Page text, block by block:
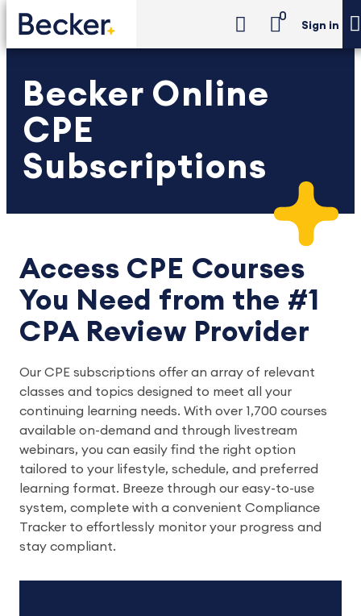
0
Sign in
Becker Online
CPE
Subscriptions
Access CPE Courses
You Need from the #1
CPA Review Provider
Our CPE subscriptions offer an array of relevant
classes and topics designed to meet all your
continuing learning needs. With over 1,700 courses
available on-demand and through livestream
webinars, you can easily find the right option
tailored to your lifestyle, schedule, and preferred
learning format. Breeze through our easy-to-use
system, complete with a convenient Compliance
Tracker to effortlessly monitor your progress and
stay compliant.